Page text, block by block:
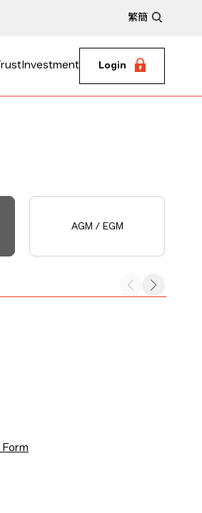
繁簡
Investment Login
AGM / EGM